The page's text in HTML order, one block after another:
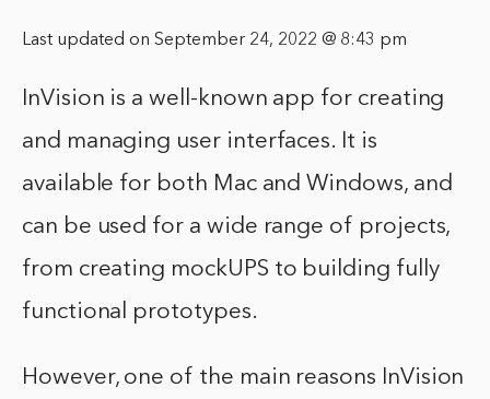
Last updated on September 24, 2022 @ 8:43 pm
InVision is a well-known app for creating
and managing user interfaces. It is
available for both Mac and Windows, and
can be used for a wide range of projects,
from creating mockUPS to building fully
functional prototypes.
However, one of the main reasons InVision